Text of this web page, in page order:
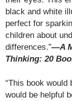
black and white
perfect for
children about
differences.”—A
Thinking: 20
“This book
would be helpful